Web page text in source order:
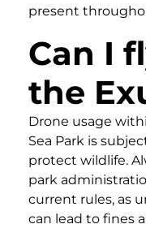
present
Can I
the
Drone usage
Sea Park is
protect wildlife.
park
current rules, as
can lead to fines